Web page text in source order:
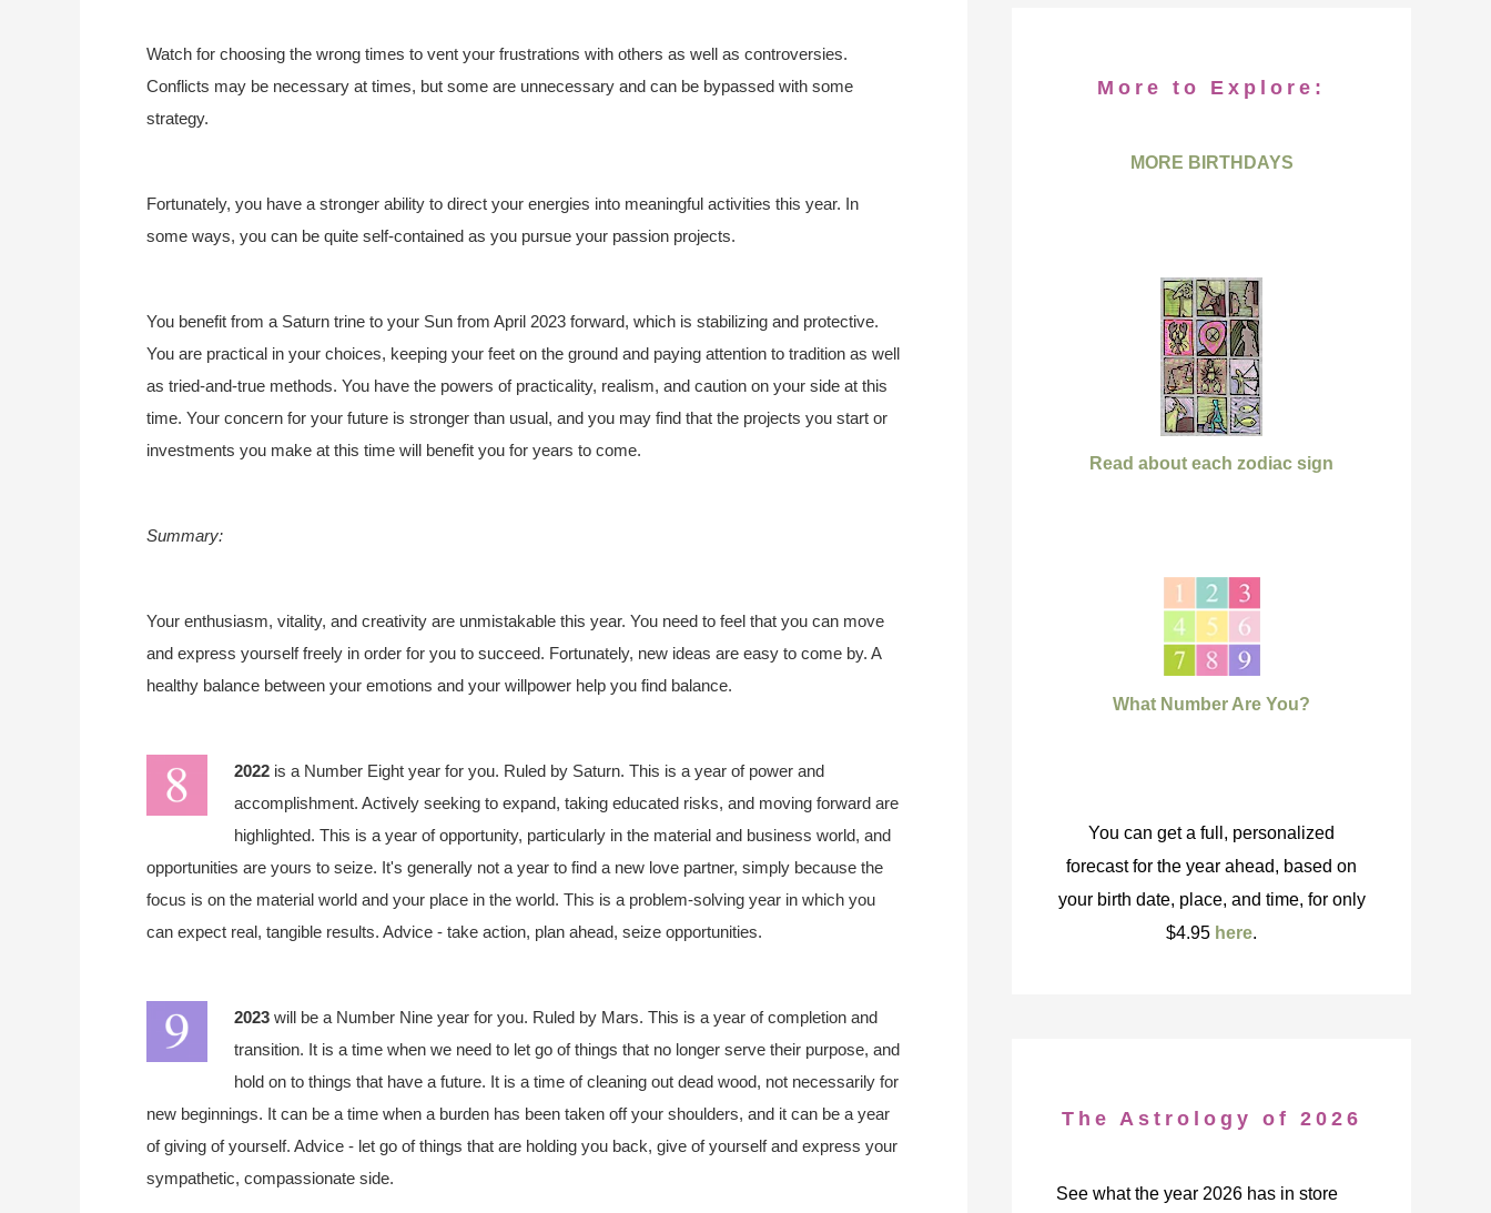
Watch for choosing the wrong times to vent your frustrations with others as well as controversies.
Conflicts may be necessary at times, but some are unnecessary and can be bypassed with some
strategy.
Fortunately, you have a stronger ability to direct your energies into meaningful activities this year. In
some ways, you can be quite self-contained as you pursue your passion projects.
You benefit from a Saturn trine to your Sun from April 2023 forward, which is stabilizing and protective.
You are practical in your choices, keeping your feet on the ground and paying attention to tradition as well
as tried-and-true methods. You have the powers of practicality, realism, and caution on your side at this
time. Your concern for your future is stronger than usual, and you may find that the projects you start or
investments you make at this time will benefit you for years to come.
Summary:
Your enthusiasm, vitality, and creativity are unmistakable this year. You need to feel that you can move
and express yourself freely in order for you to succeed. Fortunately, new ideas are easy to come by. A
healthy balance between your emotions and your willpower help you find balance.
2022 is a Number Eight year for you. Ruled by Saturn. This is a year of power and
accomplishment. Actively seeking to expand, taking educated risks, and moving forward are
highlighted. This is a year of opportunity, particularly in the material and business world, and
opportunities are yours to seize. It's generally not a year to find a new love partner, simply because the
focus is on the material world and your place in the world. This is a problem-solving year in which you
can expect real, tangible results. Advice - take action, plan ahead, seize opportunities.
2023 will be a Number Nine year for you. Ruled by Mars. This is a year of completion and
transition. It is a time when we need to let go of things that no longer serve their purpose, and
hold on to things that have a future. It is a time of cleaning out dead wood, not necessarily for
new beginnings. It can be a time when a burden has been taken off your shoulders, and it can be a year
of giving of yourself. Advice - let go of things that are holding you back, give of yourself and express your
sympathetic, compassionate side.
More to Explore:
MORE BIRTHDAYS
Read about each zodiac sign
What Number Are You?
You can get a full, personalized
forecast for the year ahead, based on
your birth date, place, and time, for only
$4.95 here.
The Astrology of 2026
See what the year 2026 has in store